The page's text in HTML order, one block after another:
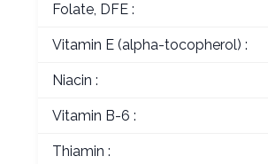
Folate, DFE :
Vitamin E (alpha-tocopherol) :
Niacin :
Vitamin B-6 :
Thiamin :